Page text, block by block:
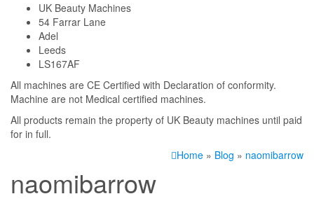
UK Beauty Machines
54 Farrar Lane
Adel
Leeds
LS167AF
All machines are CE Certified with Declaration of conformity.
Machine are not Medical certified machines.
All products remain the property of UK Beauty machines until paid
for in full.
Home » Blog » naomibarrow
naomibarrow